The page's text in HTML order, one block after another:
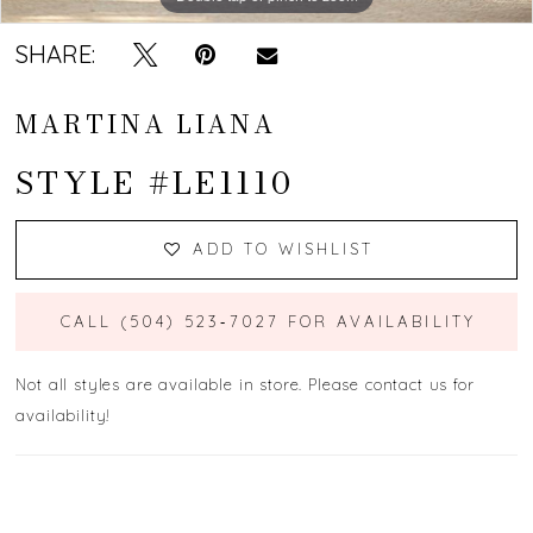
SHARE:
MARTINA LIANA
STYLE #LE1110
ADD TO WISHLIST
CALL (504) 523‑7027 FOR AVAILABILITY
Not all styles are available in store. Please contact us for
availability!